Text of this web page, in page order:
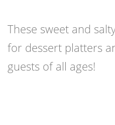
These sweet and
for dessert platters
guests of all ages!